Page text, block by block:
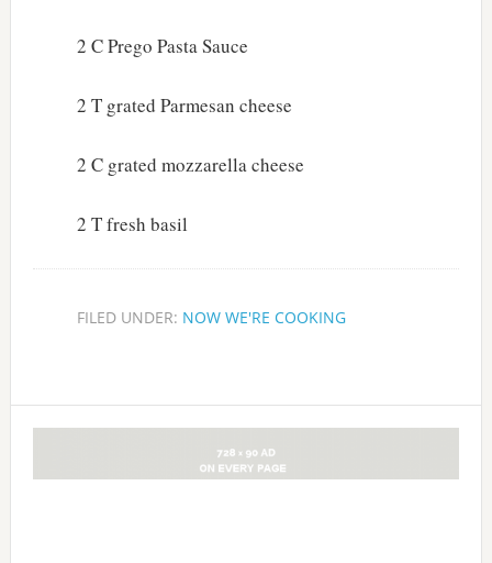
2 C Prego Pasta Sauce
2 T grated Parmesan cheese
2 C grated mozzarella cheese
2 T fresh basil
FILED UNDER: NOW WE'RE COOKING